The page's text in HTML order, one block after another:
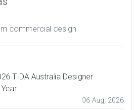
commercial design
TIDA Australia Designer
06 Aug, 2026